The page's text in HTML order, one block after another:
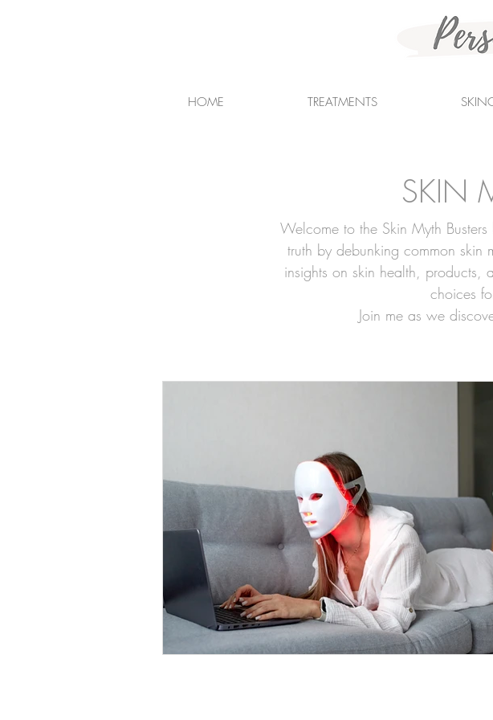
HOME TREATMENTS
SKIN
Welcome to the Skin Myth
truth by debunking common skin
insights on skin health, products,
choices
Join me as we